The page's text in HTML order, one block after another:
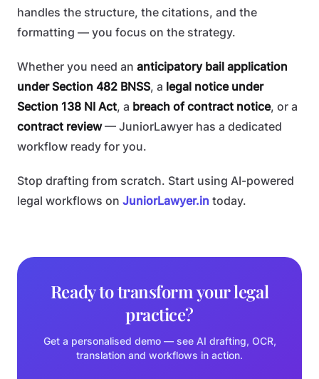
handles the structure, the citations, and the
formatting — you focus on the strategy.
Whether you need an anticipatory bail application
under Section 482 BNSS, a legal notice under
Section 138 NI Act, a breach of contract notice, or a
contract review— JuniorLawyer has a dedicated
workflow ready for you.
Stop drafting from scratch. Start using AI-powered
legal workflows on JuniorLawyer.in today.
Ready to transform your legal
practice?
Get a personalised demo — see AI drafting, OCR,
translation and workflows in action.